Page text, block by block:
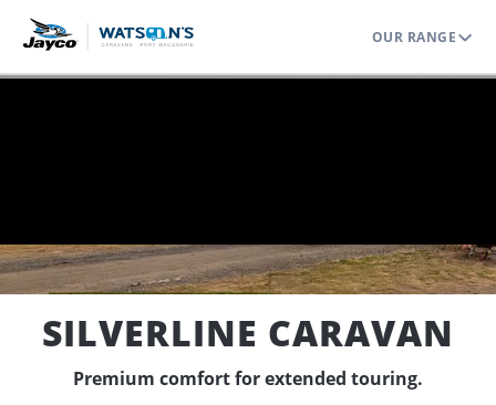
OUR RANGE
SILVERLINE CARAVAN
Premium comfort for extended touring.